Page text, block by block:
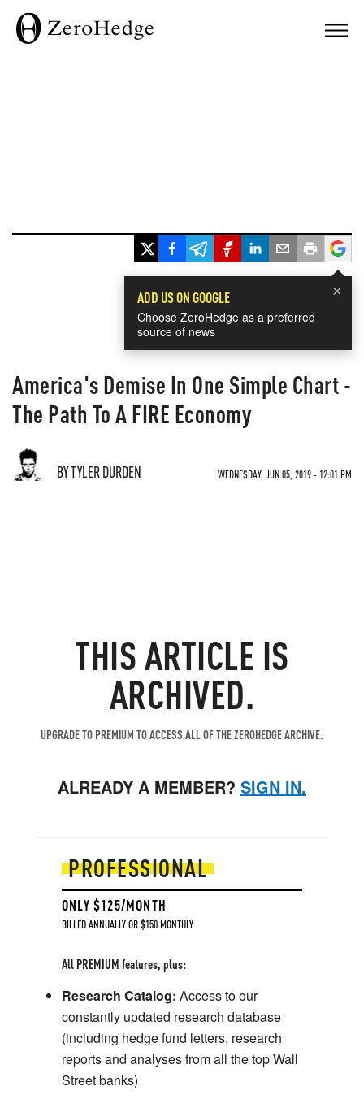
×
ADD US ON GOOGLE
Choose ZeroHedge as a preferred
source of news
America's Demise In One Simple Chart -
The Path To A FIRE Economy
BY TYLER DURDEN WEDNESDAY, JUN 05, 2019 - 12:01 PM
THIS ARTICLE IS
ARCHIVED.
UPGRADE TO PREMIUM TO ACCESS ALL OF THE ZEROHEDGE ARCHIVE.
ALREADY A MEMBER? SIGN IN.
PROFESSIONAL
ONLY $125/MONTH
BILLED ANNUALLY OR $150 MONTHLY
All PREMIUM features, plus:
Research Catalog: Access to our
constantly updated research database
(including hedge fund letters, research
reports and analyses from all the top Wall
Street banks)